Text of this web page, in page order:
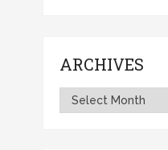
ARCHIVES
Archives